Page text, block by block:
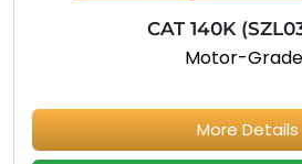
CAT 140K
Motor-
More Details